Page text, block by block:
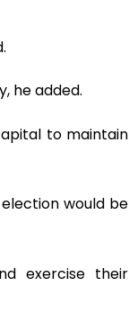
he added.
to maintain
would be
exercise their